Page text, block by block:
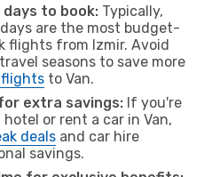
to book: Typically,
are the most budget-
flights from Izmir. Avoid
seasons to save more
flights to Van.
extra savings: If you're
or rent a car in Van,
deals and car hire
savings.